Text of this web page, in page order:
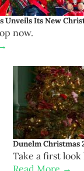
Unveils Its New
now.
Dunelm Christmas
Take a first look
Read More →